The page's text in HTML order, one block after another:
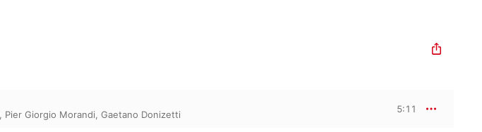
, Pier Giorgio Morandi, Gaetano Donizetti
5:11